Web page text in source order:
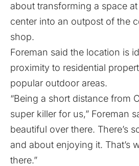
about transforming a space
center into an outpost of the
shop.
Foreman said the location is
proximity to residential
popular outdoor areas.
“Being a short distance from
super killer for us,” Foreman
beautiful over there. There’s
and about enjoying it. That’s
there.”